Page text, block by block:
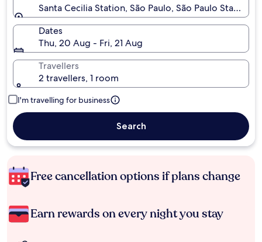
Santa Cecilia Station, São Paulo, São Paulo State,
Dates
Thu, 20 Aug - Fri, 21 Aug
Travellers
2 travellers, 1 room
I'm travelling for business
Search
Free cancellation options if plans change
Earn rewards on every night you stay